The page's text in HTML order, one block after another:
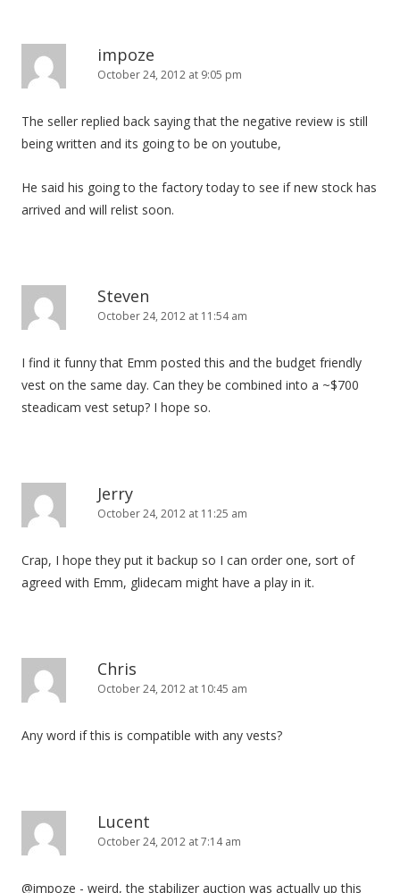
impoze
October 24, 2012 at 9:05 pm
The seller replied back saying that the negative review is still
being written and its going to be on youtube,
He said his going to the factory today to see if new stock has
arrived and will relist soon.
Steven
October 24, 2012 at 11:54 am
I find it funny that Emm posted this and the budget friendly
vest on the same day. Can they be combined into a ~$700
steadicam vest setup? I hope so.
Jerry
October 24, 2012 at 11:25 am
Crap, I hope they put it backup so I can order one, sort of
agreed with Emm, glidecam might have a play in it.
Chris
October 24, 2012 at 10:45 am
Any word if this is compatible with any vests?
Lucent
October 24, 2012 at 7:14 am
@impoze - weird, the stabilizer auction was actually up this